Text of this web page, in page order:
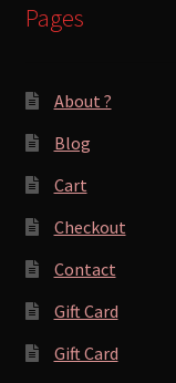
Pages
About ?
Blog
Cart
Checkout
Contact
Gift Card
Gift Card